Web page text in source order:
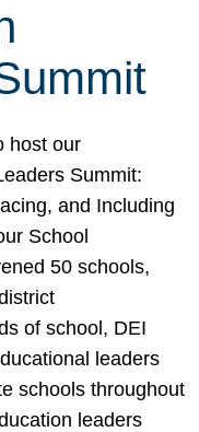
host our
Summit:
and Including
School
50 schools,
of school, DEI
leaders
schools throughout
leaders